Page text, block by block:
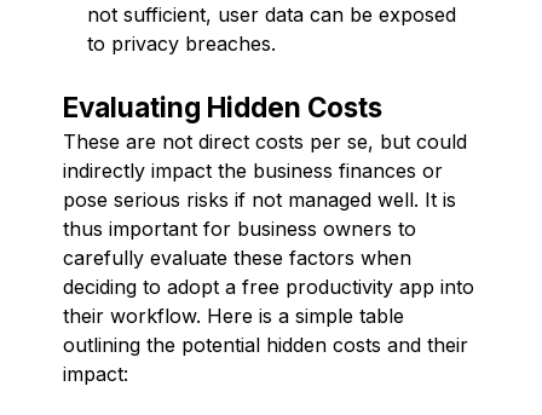
not sufficient, user data can be exposed
to privacy breaches.
Evaluating Hidden Costs
These are not direct costs per se, but could
indirectly impact the business finances or
pose serious risks if not managed well. It is
thus important for business owners to
carefully evaluate these factors when
deciding to adopt a free productivity app into
their workflow. Here is a simple table
outlining the potential hidden costs and their
impact: